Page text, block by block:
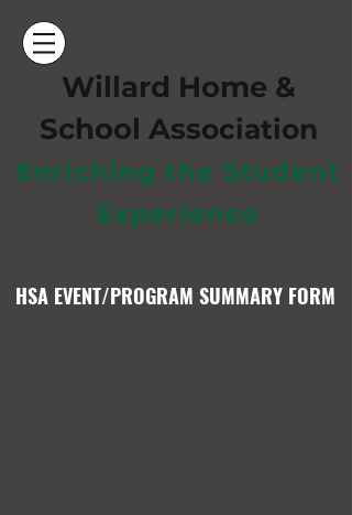
Willard Home &
School Association
Enriching the Student
Experience
HSA EVENT/PROGRAM SUMMARY FORM